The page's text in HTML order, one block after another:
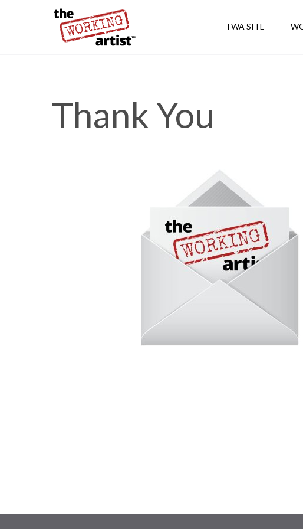
TWA SITE
Thank You